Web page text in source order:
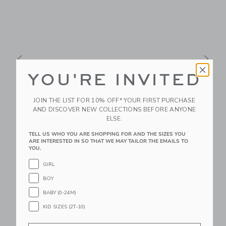
56,00 to
GINGHAM
Price reduced from $ 42,00 to
$ 42,00 $ 15,99
GINGHAM
TOP
Free Shipping
YOU'RE INVITED
JOIN THE LIST FOR 10% OFF* YOUR FIRST PURCHASE
AND DISCOVER NEW COLLECTIONS BEFORE ANYONE
ELSE.
TELL US WHO YOU ARE SHOPPING FOR AND THE SIZES YOU
ARE INTERESTED IN SO THAT WE MAY TAILOR THE EMAILS TO
YOU.
GIRL
BOY
BABY (0-24M)
KID SIZES (2T-10)